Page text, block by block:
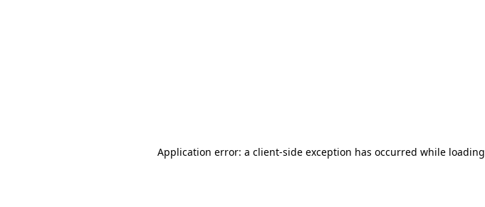
Application error: a client-side exception has occurred while loading